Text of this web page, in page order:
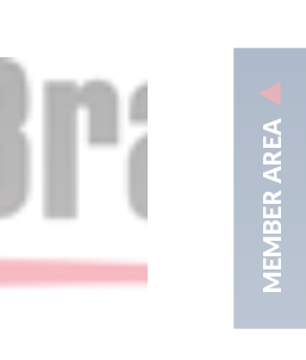
MEMBER AREA